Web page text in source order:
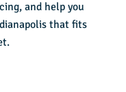
and help you
that fits